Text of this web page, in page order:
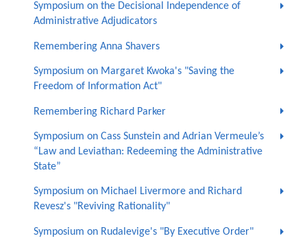
Symposium on the Decisional Independence of
Administrative Adjudicators
Remembering Anna Shavers
Symposium on Margaret Kwoka's "Saving the
Freedom of Information Act"
Remembering Richard Parker
Symposium on Cass Sunstein and Adrian Vermeule’s
“Law and Leviathan: Redeeming the Administrative
State”
Symposium on Michael Livermore and Richard
Revesz's "Reviving Rationality"
Symposium on Rudalevige's "By Executive Order"